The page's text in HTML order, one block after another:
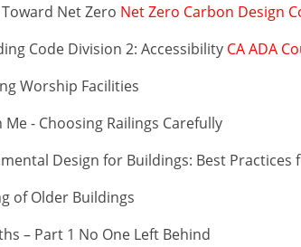
Net Zero Net Zero Carbon Design
Code Division 2: Accessibility CA ADA
Worship Facilities
- Choosing Railings Carefully
Design for Buildings: Best Practices
of Older Buildings
– Part 1 No One Left Behind